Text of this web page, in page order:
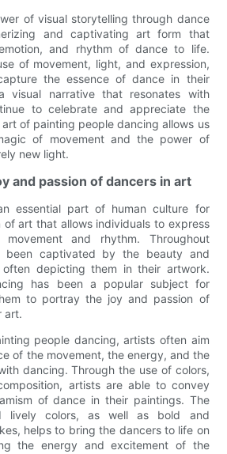
of visual storytelling through dance
and captivating art form that
and rhythm of dance to life.
of movement, light, and expression,
the essence of dance in their
visual narrative that resonates with
to celebrate and appreciate the
of painting people dancing allows us
of movement and the power of
new light.
and passion of dancers in art
essential part of human culture for
art that allows individuals to express
movement and rhythm. Throughout
been captivated by the beauty and
depicting them in their artwork.
has been a popular subject for
to portray the joy and passion of
art.
people dancing, artists often aim
of the movement, the energy, and the
dancing. Through the use of colors,
artists are able to convey
of dance in their paintings. The
lively colors, as well as bold and
helps to bring the dancers to life on
the energy and excitement of the